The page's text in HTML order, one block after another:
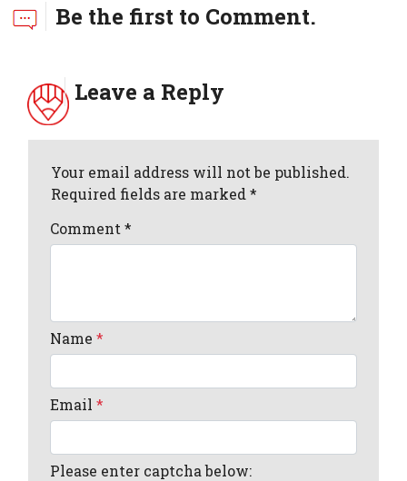
Be the first to Comment.
Leave a Reply
Your email address will not be published.
Required fields are marked *
Comment*
Name*
Email*
Please enter captcha below: